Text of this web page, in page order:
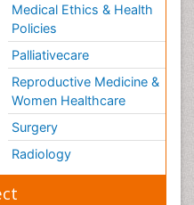
Medical Ethics & Health
Policies
Palliativecare
Reproductive Medicine &
Women Healthcare
Surgery
Radiology